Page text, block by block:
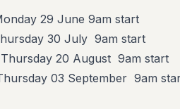
29 June 9am start
30 July 9am start
20 August 9am start
03 September 9am